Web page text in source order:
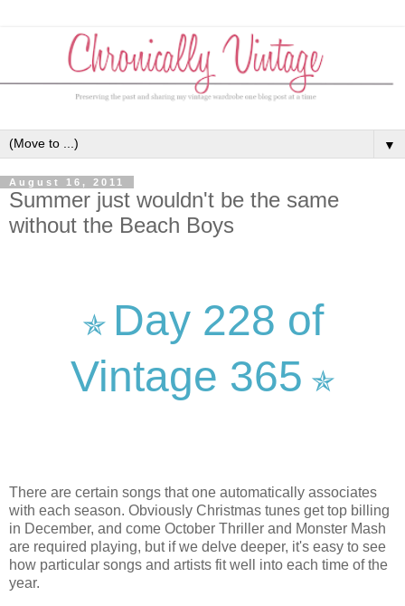
▼
August 16, 2011
Summer just wouldn't be the same
without the Beach Boys
✯ Day 228 of
Vintage 365 ✯
There are certain songs that one automatically associates
with each season. Obviously Christmas tunes get top billing
in December, and come October Thriller and Monster Mash
are required playing, but if we delve deeper, it's easy to see
how particular songs and artists fit well into each time of the
year.